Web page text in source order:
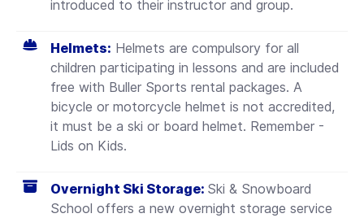
introduced to their instructor and group.
Helmets: Helmets are compulsory for all
children participating in lessons and are included
free with Buller Sports rental packages. A
bicycle or motorcycle helmet is not accredited,
it must be a ski or board helmet. Remember -
Lids on Kids.
Overnight Ski Storage: Ski & Snowboard
School offers a new overnight storage service